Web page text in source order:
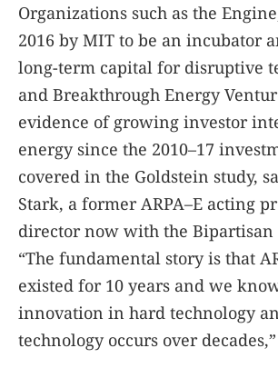
Organizations such as the
2016 by MIT to be an incubator
long-term capital for disruptive
and Breakthrough Energy
evidence of growing investor
energy since the 2010–17
covered in the Goldstein study,
Stark, a former ARPA–E acting
director now with the Bipartisan
“The fundamental story is that
existed for 10 years and we
innovation in hard technology
technology occurs over